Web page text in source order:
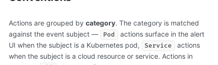
Actions are grouped by category. The category is matched
against the event subject —
Pod
actions surface in the alert
UI when the subject is a Kubernetes pod,
Service
actions
when the subject is a cloud resource or service. Actions in